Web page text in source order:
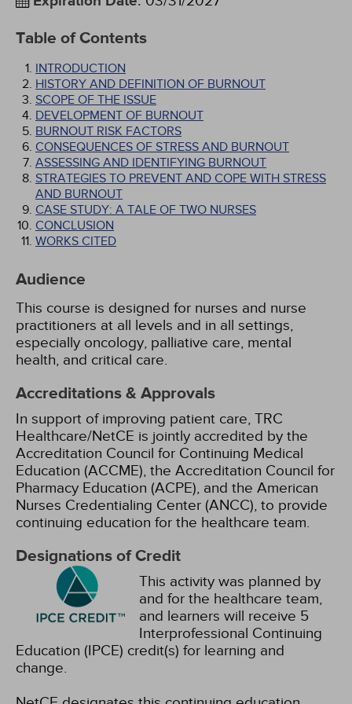
Table of Contents
INTRODUCTION
HISTORY AND DEFINITION OF BURNOUT
SCOPE OF THE ISSUE
DEVELOPMENT OF BURNOUT
BURNOUT RISK FACTORS
CONSEQUENCES OF STRESS AND BURNOUT
ASSESSING AND IDENTIFYING BURNOUT
STRATEGIES TO PREVENT AND COPE WITH STRESS
AND BURNOUT
CASE STUDY: A TALE OF TWO NURSES
CONCLUSION
WORKS CITED
Audience
This course is designed for nurses and nurse
practitioners at all levels and in all settings,
especially oncology, palliative care, mental
health, and critical care.
Accreditations & Approvals
In support of improving patient care, TRC
Healthcare/NetCE is jointly accredited by the
Accreditation Council for Continuing Medical
Education (ACCME), the Accreditation Council for
Pharmacy Education (ACPE), and the American
Nurses Credentialing Center (ANCC), to provide
continuing education for the healthcare team.
Designations of Credit
This activity was planned by
and for the healthcare team,
and learners will receive 5
Interprofessional Continuing
Education (IPCE) credit(s) for learning and
change.